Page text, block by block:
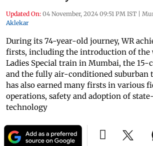
Updated On: 04 November, 2024 09:51 PM IST |
Aklekar
During its 74-year-old journey, WR
firsts, including the introduction of
Ladies Special train in Mumbai, the 15-
and the fully air-conditioned suburban
has also earned many firsts in various
operations, safety and adoption of
technology